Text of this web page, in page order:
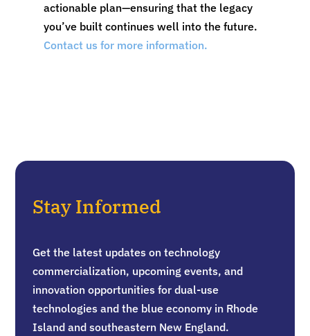
actionable plan—ensuring that the legacy
you’ve built continues well into the future.
Contact us for more information.
Stay Informed
Get the latest updates on technology
commercialization, upcoming events, and
innovation opportunities for dual-use
technologies and the blue economy in Rhode
Island and southeastern New England.